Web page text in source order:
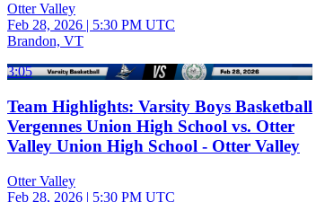
Otter Valley
Feb 28, 2026 | 5:30 PM UTC
Brandon, VT
3:05
Team Highlights: Varsity Boys Basketball
Vergennes Union High School vs. Otter
Valley Union High School - Otter Valley
Otter Valley
Feb 28, 2026 | 5:30 PM UTC